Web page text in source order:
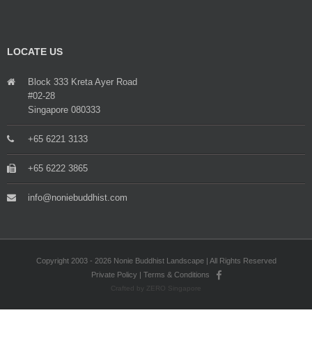
LOCATE US
Block 333 Kreta Ayer Road
#02-28
Singapore 080333
+65 6221 3133
+65 6222 3865
info@noniebuddhist.com
Copyright 2003 - 2026 Nonie Buddhist Landscape | All Rights Reserved
Private Policy
Terms & Conditions
Crafted by ZERO Singapore